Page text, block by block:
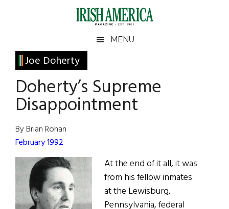
Irish
America
America
MENU
Joe Doherty
Doherty’s Supreme
Disappointment
By Brian Rohan
February 1992
At the end of it all, it was
from his fellow inmates
at the Lewisburg,
Pennsylvania, federal
Primary
Sidebar